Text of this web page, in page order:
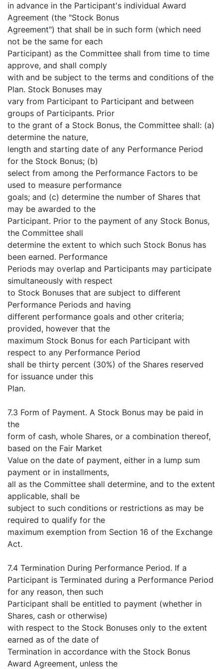
in advance in the Participant's individual Award
Agreement (the "Stock Bonus
Agreement") that shall be in such form (which need
not be the same for each
Participant) as the Committee shall from time to time
approve, and shall comply
with and be subject to the terms and conditions of the
Plan. Stock Bonuses may
vary from Participant to Participant and between
groups of Participants. Prior
to the grant of a Stock Bonus, the Committee shall: (a)
determine the nature,
length and starting date of any Performance Period
for the Stock Bonus; (b)
select from among the Performance Factors to be
used to measure performance
goals; and (c) determine the number of Shares that
may be awarded to the
Participant. Prior to the payment of any Stock Bonus,
the Committee shall
determine the extent to which such Stock Bonus has
been earned. Performance
Periods may overlap and Participants may participate
simultaneously with respect
to Stock Bonuses that are subject to different
Performance Periods and having
different performance goals and other criteria;
provided, however that the
maximum Stock Bonus for each Participant with
respect to any Performance Period
shall be thirty percent (30%) of the Shares reserved
for issuance under this
Plan.
7.3 Form of Payment. A Stock Bonus may be paid in
the
form of cash, whole Shares, or a combination thereof,
based on the Fair Market
Value on the date of payment, either in a lump sum
payment or in installments,
all as the Committee shall determine, and to the extent
applicable, shall be
subject to such conditions or restrictions as may be
required to qualify for the
maximum exemption from Section 16 of the Exchange
Act.
7.4 Termination During Performance Period. If a
Participant is Terminated during a Performance Period
for any reason, then such
Participant shall be entitled to payment (whether in
Shares, cash or otherwise)
with respect to the Stock Bonuses only to the extent
earned as of the date of
Termination in accordance with the Stock Bonus
Award Agreement, unless the